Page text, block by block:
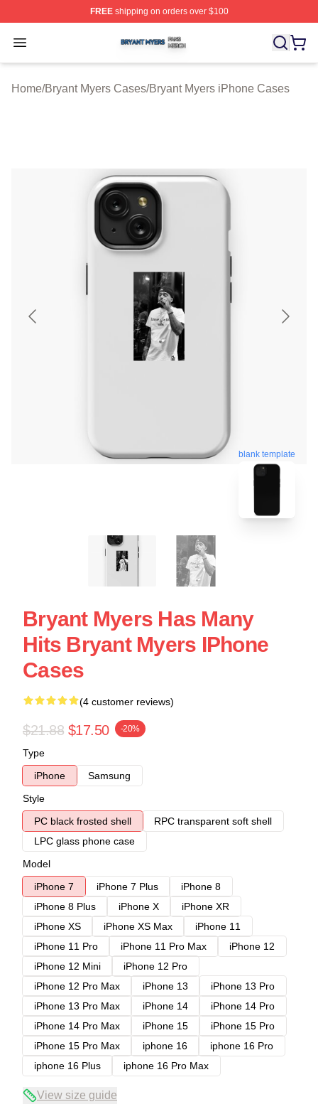
FREEshipping on orders over $100
Open menu
Bryant Myers Shop ⚡️ Officially Licensed Bryant Myers
Home/Bryant Myers Cases/Bryant Myers iPhone Cases
blank template
Bryant Myers Has Many
Hits Bryant Myers IPhone
Cases
(4 customer reviews)
$21.88 $17.50 -20%
Type
iPhone
Samsung
Style
PC black frosted shell
RPC transparent soft shell
LPC glass phone case
Model
iPhone 7
iPhone 7 Plus
iPhone 8
iPhone 8 Plus
iPhone X
iPhone XR
iPhone XS
iPhone XS Max
iPhone 11
iPhone 11 Pro
iPhone 11 Pro Max
iPhone 12
iPhone 12 Mini
iPhone 12 Pro
iPhone 12 Pro Max
iPhone 13
iPhone 13 Pro
iPhone 13 Pro Max
iPhone 14
iPhone 14 Pro
iPhone 14 Pro Max
iPhone 15
iPhone 15 Pro
iPhone 15 Pro Max
iphone 16
iphone 16 Pro
iphone 16 Plus
iphone 16 Pro Max
View size guide